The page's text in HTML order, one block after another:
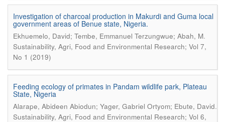
Investigation of charcoal production in Makurdi and Guma local
government areas of Benue state, Nigeria.
Ekhuemelo, David; Tembe, Emmanuel Terzungwue; Abah, M.
Sustainability, Agri, Food and Environmental Research; Vol 7,
No 1 (2019)
Feeding ecology of primates in Pandam wildlife park, Plateau
State, Nigeria
Alarape, Abideen Abiodun; Yager, Gabriel Ortyom; Ebute, David.
Sustainability, Agri, Food and Environmental Research; Vol 6,